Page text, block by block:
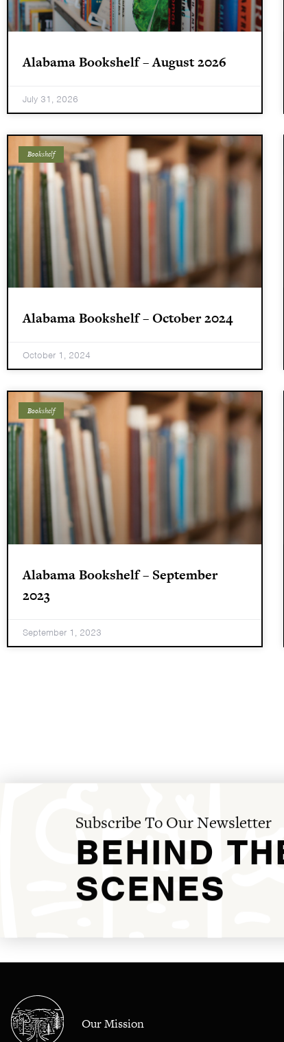
Alabama Bookshelf – August 2026
July 31, 2026
Bookshelf
Alabama Bookshelf – October 2024
October 1, 2024
Bookshelf
Alabama Bookshelf – September
2023
September 1, 2023
Subscribe To Our Newsletter
BEHIND
SCENES
Our Mission